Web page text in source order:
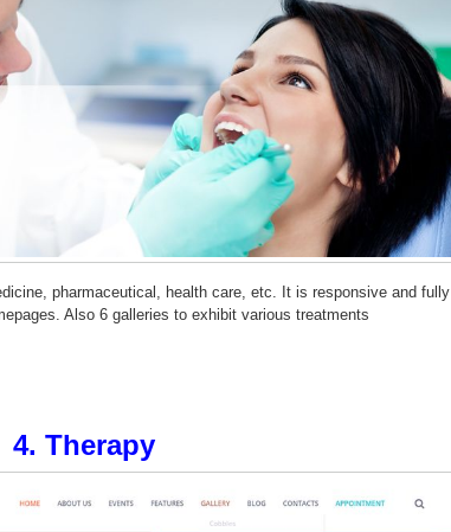
pharmaceutical, health care, etc. It is responsive and fully
Also 6 galleries to exhibit various treatments
4. Therapy